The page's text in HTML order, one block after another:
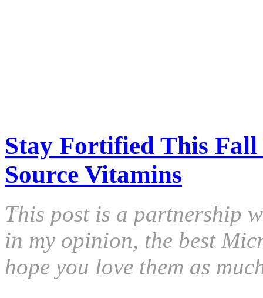
Stay Fortified This
Source Vitamins
This post is a partnership
in my opinion, the best
hope you love them as